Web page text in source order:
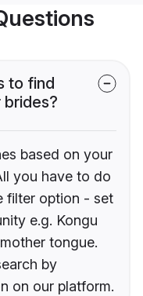
to find
brides?
based on your
you have to do
filter option - set
e.g. Kongu
tongue.
by
on our platform.